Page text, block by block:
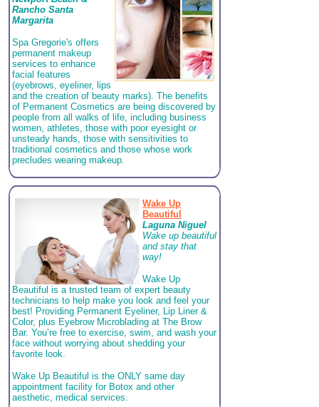
Rancho Santa
Margarita
Spa Gregorie's offers
permanent makeup
services to enhance
facial features
(eyebrows, eyeliner, lips
and the creation of beauty marks). The benefits
of Permanent Cosmetics are being discovered by
people from all walks of life, including business
women, athletes, those with poor eyesight or
unsteady hands, those with sensitivities to
traditional cosmetics and those whose work
precludes wearing makeup.
Wake Up
Beautiful
Laguna Niguel
Wake up beautiful
and stay that
way!
Wake Up
Beautiful is a trusted team of expert beauty
technicians to help make you look and feel your
best! Providing Permanent Eyeliner, Lip Liner &
Color, plus Eyebrow Microblading at The Brow
Bar. You’re free to exercise, swim, and wash your
face without worrying about shedding your
favorite look.
Wake Up Beautiful is the ONLY same day
appointment facility for Botox and other
aesthetic, medical services.